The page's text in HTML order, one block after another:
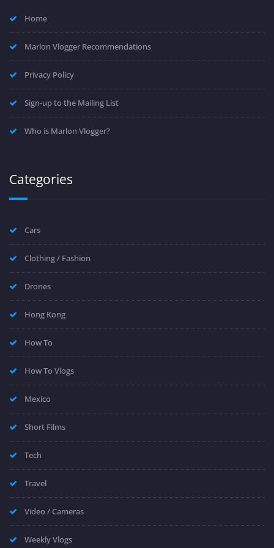
Home
Marlon Vlogger Recommendations
Privacy Policy
Sign-up to the Mailing List
Who is Marlon Vlogger?
Categories
Cars
Clothing / Fashion
Drones
Hong Kong
How To
How To Vlogs
Mexico
Short Films
Tech
Travel
Video / Cameras
Weekly Vlogs